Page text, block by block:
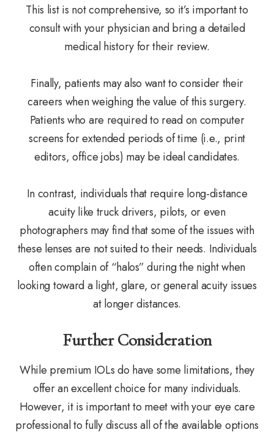
This list is not comprehensive, so it’s important to
consult with your physician and bring a detailed
medical history for their review.
Finally, patients may also want to consider their
careers when weighing the value of this surgery.
Patients who are required to read on computer
screens for extended periods of time (i.e., print
editors, office jobs) may be ideal candidates.
In contrast, individuals that require long-distance
acuity like truck drivers, pilots, or even
photographers may find that some of the issues with
these lenses are not suited to their needs. Individuals
often complain of “halos” during the night when
looking toward a light, glare, or general acuity issues
at longer distances.
Further Consideration
While premium IOLs do have some limitations, they
offer an excellent choice for many individuals.
However, it is important to meet with your eye care
professional to fully discuss all of the available options